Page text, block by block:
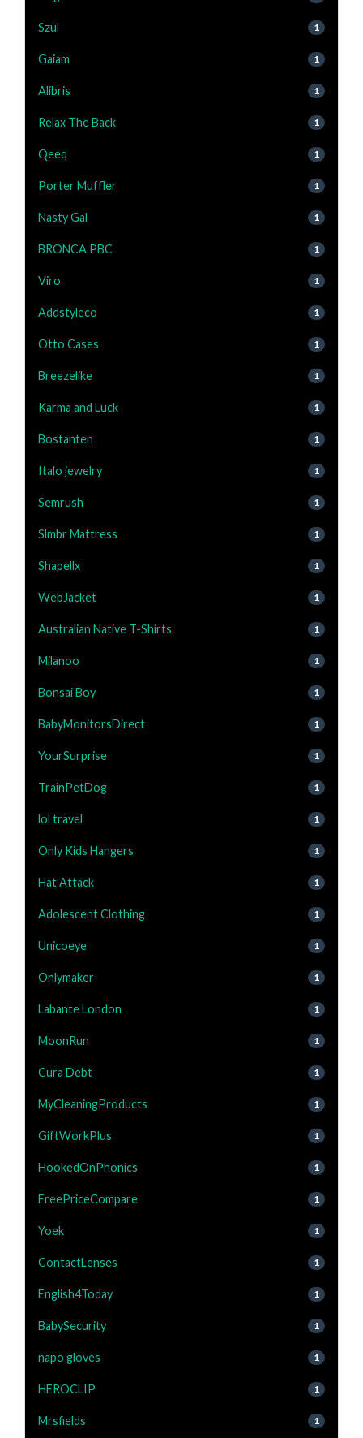
Szul 1
Gaiam 1
Alibris 1
Relax The Back 1
Qeeq 1
Porter Muffler 1
Nasty Gal 1
BRONCA PBC 1
Viro 1
Addstyleco 1
Otto Cases 1
Breezelike 1
Karma and Luck 1
Bostanten 1
Italo jewelry 1
Semrush 1
Slmbr Mattress 1
Shapellx 1
WebJacket 1
Australian Native T-Shirts 1
Milanoo 1
Bonsai Boy 1
BabyMonitorsDirect 1
YourSurprise 1
TrainPetDog 1
lol travel 1
Only Kids Hangers 1
Hat Attack 1
Adolescent Clothing 1
Unicoeye 1
Onlymaker 1
Labante London 1
MoonRun 1
Cura Debt 1
MyCleaningProducts 1
GiftWorkPlus 1
HookedOnPhonics 1
FreePriceCompare 1
Yoek 1
ContactLenses 1
English4Today 1
BabySecurity 1
napo gloves 1
HEROCLIP 1
Mrsfields 1